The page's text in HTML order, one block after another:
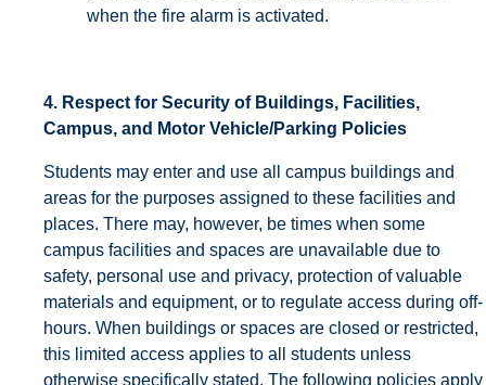
when the fire alarm is activated.
4. Respect for Security of Buildings, Facilities,
Campus, and Motor Vehicle/Parking Policies
Students may enter and use all campus buildings and
areas for the purposes assigned to these facilities and
places. There may, however, be times when some
campus facilities and spaces are unavailable due to
safety, personal use and privacy, protection of valuable
materials and equipment, or to regulate access during off-
hours. When buildings or spaces are closed or restricted,
this limited access applies to all students unless
otherwise specifically stated. The following policies apply